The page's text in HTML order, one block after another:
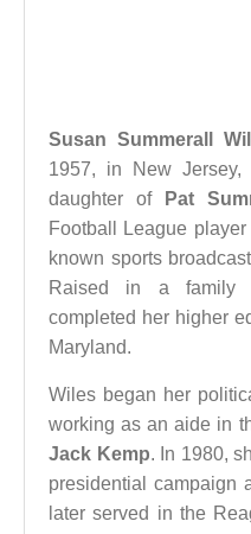
Susan Summerall
1957, in New
daughter of
Pat
Football League
known sports
Raised in a family
completed her higher
Maryland.
Wiles began her
working as an aide in
Jack Kemp. In 1980,
presidential campaign
later served in the